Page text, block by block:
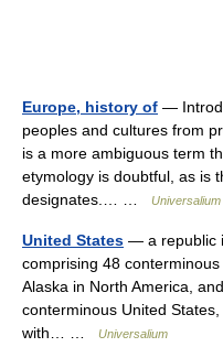
Europe, history of —
peoples and cultures from
is a more ambiguous term
etymology is doubtful, as is
designates.… …
Universalium
United States — a republic
comprising 48
Alaska in North America,
conterminous United
with… …
Universalium